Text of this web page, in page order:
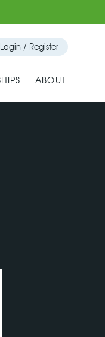
Login / Register
ABOUT